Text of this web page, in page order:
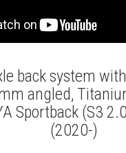
back system
angled,
Sportback (S3
(2020-)